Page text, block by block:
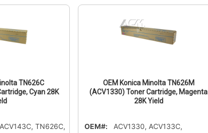
TN626C
Cyan 28K
TN626C,
OEM Konica Minolta TN626M
(ACV1330) Toner Cartridge, Magenta
28K Yield
OEM#:
ACV1330, ACV133C,